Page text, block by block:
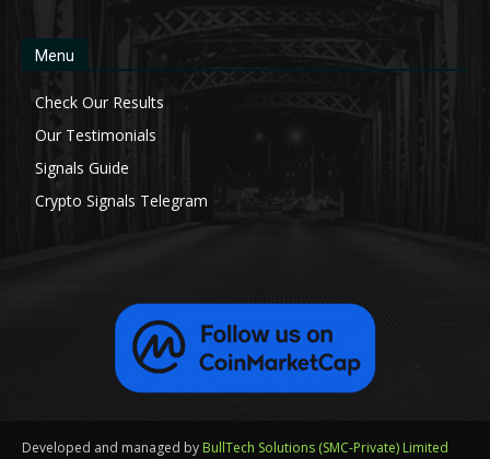
Menu
Check Our Results
Our Testimonials
Signals Guide
Crypto Signals Telegram
Developed and managed by BullTech Solutions (SMC-Private) Limited